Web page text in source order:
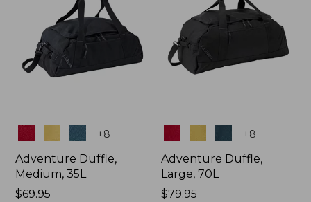
Colors +8
Adventure Duffle,
Medium, 35L
Price:
$69.95
+8
Adventure Duffle,
Large, 70L
Price:
$79.95